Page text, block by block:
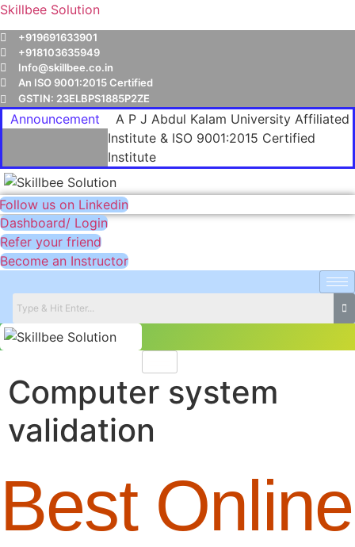
Skillbee Solution
+919691633901
+918103635949
Info@skillbee.co.in
An ISO 9001:2015 Certified
GSTIN: 23ELBPS1885P2ZE
Announcement
A P J Abdul Kalam University Affiliated
Institute & ISO 9001:2015 Certified
Institute
Follow us on Linkedin
Dashboard/ Login
Refer your friend
Become an Instructor
Computer system
validation
Best Online